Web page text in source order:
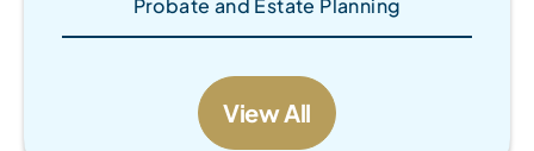
Probate and Estate Planning
View All